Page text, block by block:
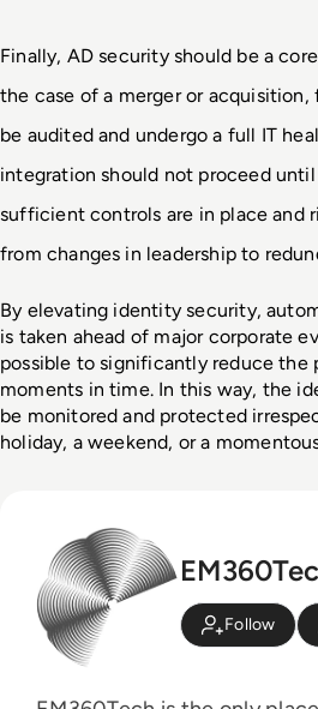
Finally, AD security should be a
the case of a merger or
be audited and undergo a full IT
integration should not proceed
sufficient controls are in place and
from changes in leadership to
By elevating identity security,
is taken ahead of major corporate
possible to significantly reduce
moments in time. In this way, the
be monitored and protected
holiday, a weekend, or a
Follow